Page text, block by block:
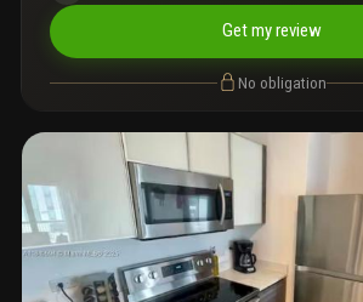
Get my review
No obligation